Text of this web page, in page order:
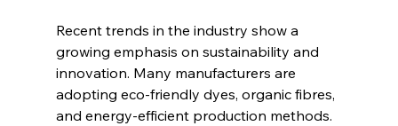
Recent trends in the industry show a
growing emphasis on sustainability and
innovation. Many manufacturers are
adopting eco-friendly dyes, organic fibres,
and energy-efficient production methods.